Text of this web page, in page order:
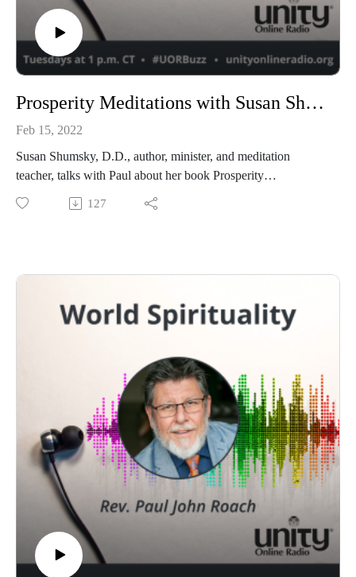
Prosperity Meditations with Susan Shumsky
Feb 15, 2022
Susan Shumsky, D.D., author, minister, and meditation
teacher, talks with Paul about her book Prosperity
Meditations, everyday practices to create an abundant life.
127